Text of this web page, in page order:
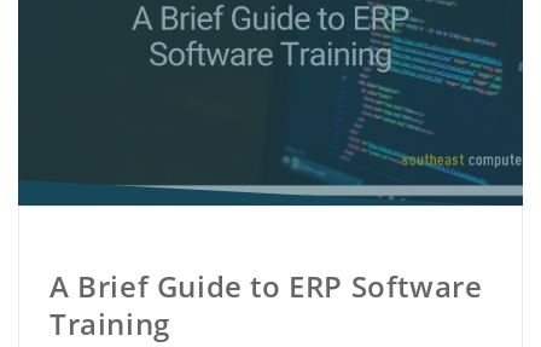
A Brief Guide to ERP Software
Training